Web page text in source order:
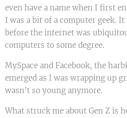
even have a name when I first
I was a bit of a computer geek.
before the internet was
computers to some degree.
MySpace and Facebook, the
emerged as I was wrapping up
wasn't so young anymore.
What struck me about Gen Z is